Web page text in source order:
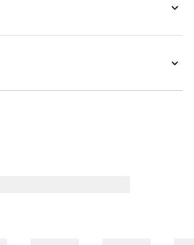
by the rich warmth of Cedar